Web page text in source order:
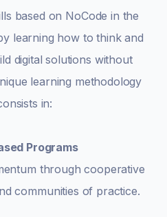
based on NoCode in the
learning how to think and
digital solutions without
learning methodology
in:
Programs
through cooperative
communities of practice.